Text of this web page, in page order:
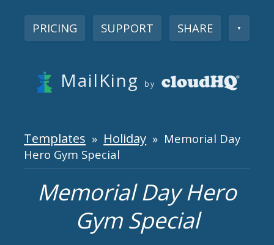
PRICING SUPPORT SHARE ▼
MailKing by
Templates » Holiday » Memorial Day
Hero Gym Special
Memorial Day Hero
Gym Special